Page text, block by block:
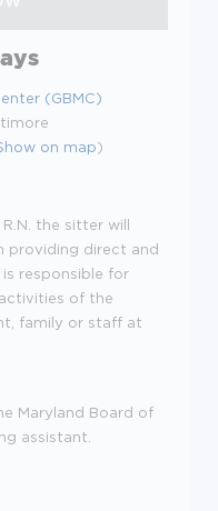
(GBMC)
on map)
the sitter will
providing direct and
responsible for
of the
family or staff at
Maryland Board of
assistant.